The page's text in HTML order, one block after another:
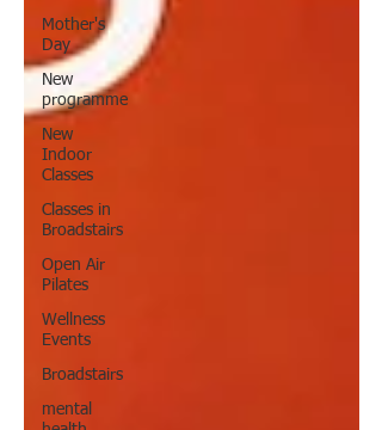
Mother's
Day
New
programme
New
Indoor
Classes
Classes in
Broadstairs
Open Air
Pilates
Wellness
Events
Broadstairs
mental